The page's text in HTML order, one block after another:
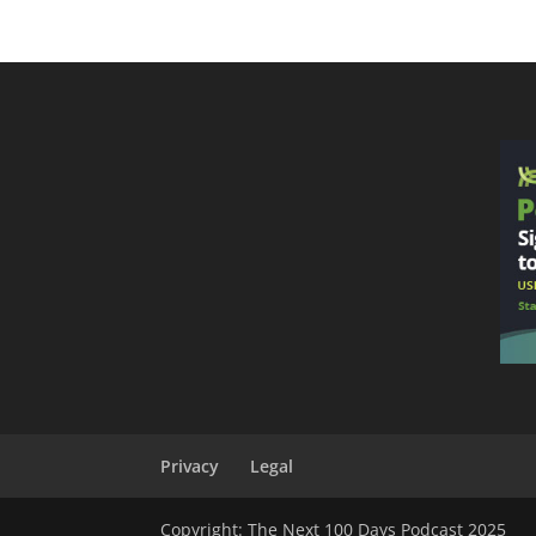
Privacy Legal
Copyright: The Next 100 Days Podcast 2025